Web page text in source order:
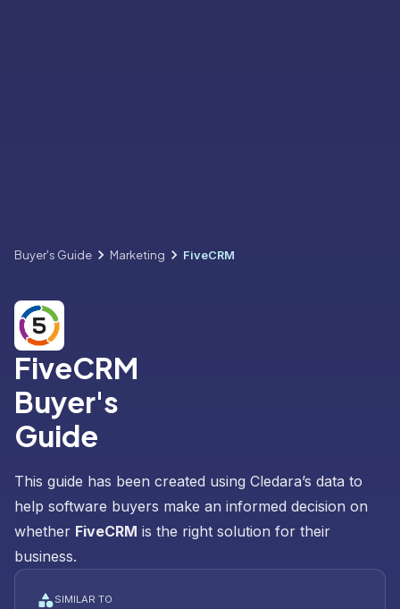
Buyer's Guide Marketing FiveCRM
FiveCRM
Buyer's
Guide
This guide has been created using Cledara’s data to
help software buyers make an informed decision on
whether FiveCRM is the right solution for their
business.
SIMILAR TO